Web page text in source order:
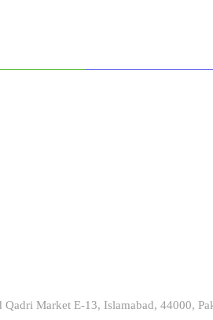
Qadri Market E-13, Islamabad, 44000,